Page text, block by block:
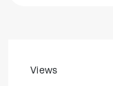
Views